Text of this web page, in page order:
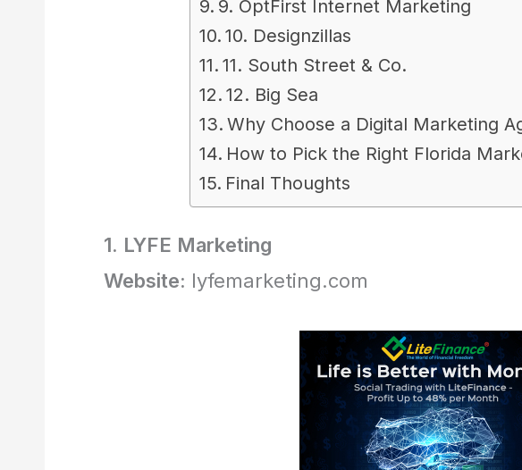
9. OptFirst Internet Marketing
10. Designzillas
11. South Street & Co.
12. Big Sea
Why Choose a Digital Marketing
How to Pick the Right Florida
Final Thoughts
1. LYFE Marketing
Website: lyfemarketing.com